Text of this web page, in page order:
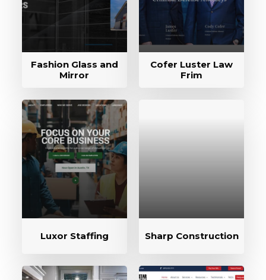
Fashion Glass and
Mirror
Cofer Luster Law
Frim
Luxor Staffing Sharp Construction